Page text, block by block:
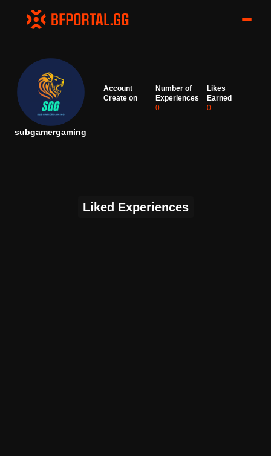
subgamergaming
Account
Create on
Number of
Experiences
0
Likes
Earned
0
Liked Experiences